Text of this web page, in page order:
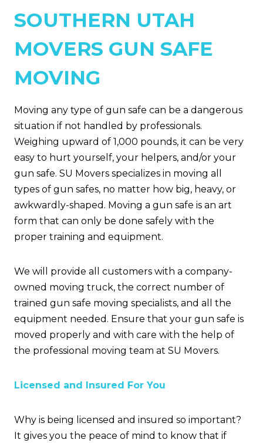
SOUTHERN UTAH
MOVERS GUN SAFE
MOVING
Moving any type of gun safe can be a dangerous
situation if not handled by professionals.
Weighing upward of 1,000 pounds, it can be very
easy to hurt yourself, your helpers, and/or your
gun safe. SU Movers specializes in moving all
types of gun safes, no matter how big, heavy, or
awkwardly-shaped. Moving a gun safe is an art
form that can only be done safely with the
proper training and equipment.
We will provide all customers with a company-
owned moving truck, the correct number of
trained gun safe moving specialists, and all the
equipment needed. Ensure that your gun safe is
moved properly and with care with the help of
the professional moving team at SU Movers.
Licensed and Insured For You
Why is being licensed and insured so important?
It gives you the peace of mind to know that if